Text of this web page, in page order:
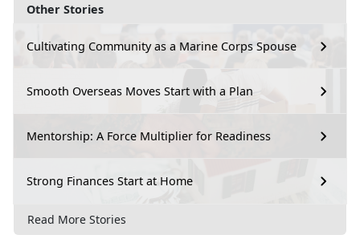
Other Stories
Cultivating Community as a Marine Corps Spouse
Smooth Overseas Moves Start with a Plan
Mentorship: A Force Multiplier for Readiness
Strong Finances Start at Home
Read More Stories